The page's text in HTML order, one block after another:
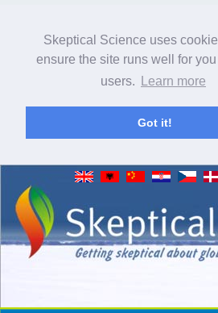
Skeptical Science uses
ensure the site runs well for
users.
Learn more
Got it!